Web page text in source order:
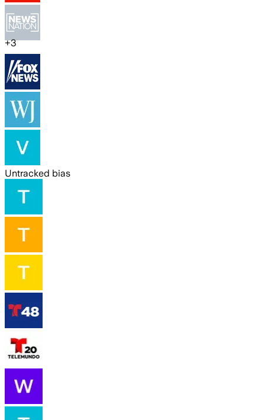
+3
Untracked bias